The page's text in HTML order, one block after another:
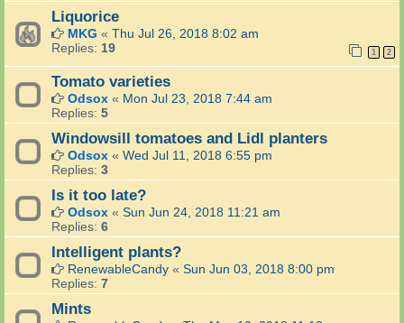
Liquorice
MKG « Thu Jul 26, 2018 8:02 am
Replies: 19 1 2
Tomato varieties
Odsox « Mon Jul 23, 2018 7:44 am
Replies: 5
Windowsill tomatoes and Lidl planters
Odsox « Wed Jul 11, 2018 6:55 pm
Replies: 3
Is it too late?
Odsox « Sun Jun 24, 2018 11:21 am
Replies: 6
Intelligent plants?
RenewableCandy « Sun Jun 03, 2018 8:00 pm
Replies: 7
Mints